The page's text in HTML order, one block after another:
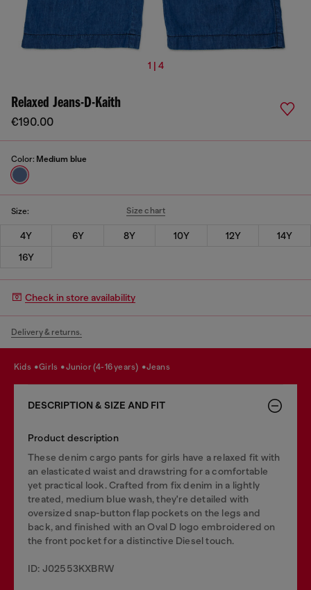
1 | 4
Relaxed Jeans-D-Kaith
€190.00
Color: Medium blue
Size: Size chart
4Y 6Y 8Y 10Y 12Y
14Y
16Y
Check in store availability
Delivery & returns.
kids girls junior (4-16 years) jeans
DESCRIPTION & SIZE AND FIT
Product description
These denim cargo pants for girls have a relaxed fit with
an elasticated waist and drawstring for a comfortable
yet practical look. Crafted from fix denim in a lightly
treated, medium blue wash, they're detailed with
oversized snap-button flap pockets on the legs and
back, and finished with an Oval D logo embroidered on
the front pocket for a distinctive Diesel touch.
ID: J02553KXBRW